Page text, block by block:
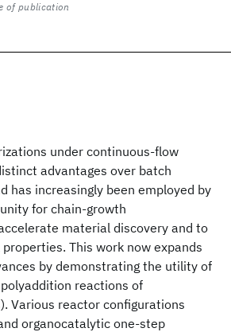
under continuous-flow
advantages over batch
has increasingly been employed by
for chain-growth
material discovery and to
This work now expands
by demonstrating the utility of
reactions of
Various reactor configurations
organocatalytic one-step
of publication